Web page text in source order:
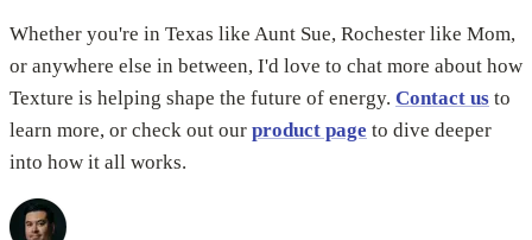
Whether you're in Texas like Aunt Sue, Rochester like Mom,
or anywhere else in between, I'd love to chat more about how
Texture is helping shape the future of energy. Contact us to
learn more, or check out our product page to dive deeper
into how it all works.